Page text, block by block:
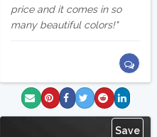
price and it comes in so
many beautiful colors!
Save